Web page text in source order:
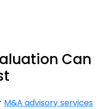
Can
M&A advisory services